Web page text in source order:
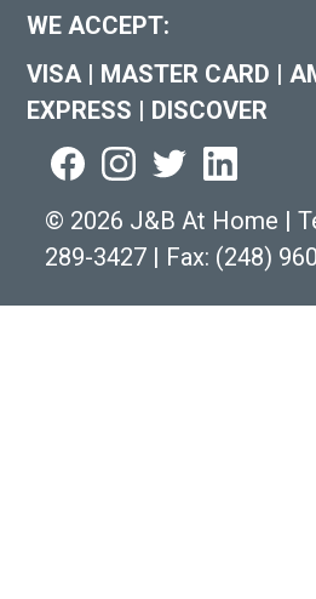
WE ACCEPT:
VISA | MASTER CARD |
EXPRESS | DISCOVER
© 2026 J&B At Home |
289-3427 | Fax: (248)